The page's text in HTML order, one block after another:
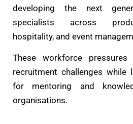
developing the next
specialists across
hospitality, and event
These workforce
recruitment challenges while
for mentoring and
organisations.